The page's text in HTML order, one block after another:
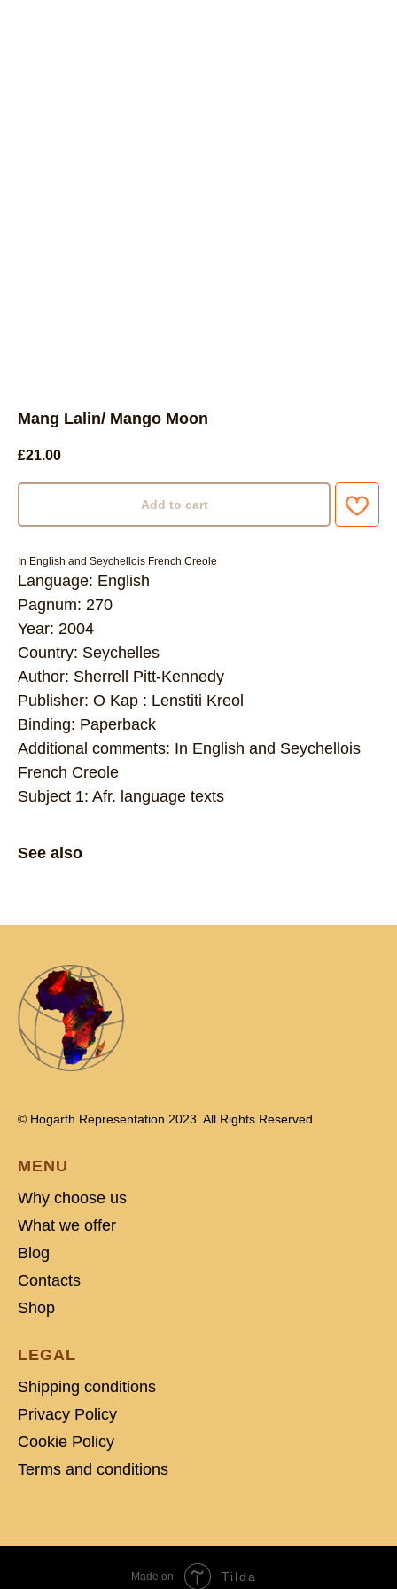
Mang Lalin/ Mango Moon
£21.00
Add to cart
In English and Seychellois French Creole
Language: English
Pagnum: 270
Year: 2004
Country: Seychelles
Author: Sherrell Pitt-Kennedy
Publisher: O Kap : Lenstiti Kreol
Binding: Paperback
Additional comments: In English and Seychellois
French Creole
Subject 1: Afr. language texts
See also
© Hogarth Representation 2023. All Rights Reserved
MENU
Why choose us
What we offer
Blog
Contacts
Shop
LEGAL
Shipping conditions
Privacy Policy
Cookie Policy
Terms and conditions
Made on Tilda